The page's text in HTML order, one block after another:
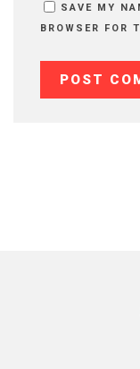
SAVE MY
BROWSER FOR